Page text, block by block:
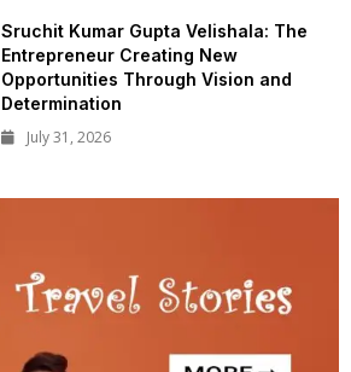
Sruchit Kumar Gupta Velishala: The
Entrepreneur Creating New
Opportunities Through Vision and
Determination
July 31, 2026